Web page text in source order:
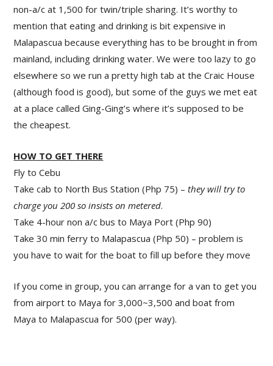
non-a/c at 1,500 for twin/triple sharing. It’s worthy to
mention that eating and drinking is bit expensive in
Malapascua because everything has to be brought in from
mainland, including drinking water. We were too lazy to go
elsewhere so we run a pretty high tab at the Craic House
(although food is good), but some of the guys we met eat
at a place called Ging-Ging’s where it’s supposed to be
the cheapest.
HOW TO GET THERE
Fly to Cebu
Take cab to North Bus Station (Php 75) –they will try to
charge you 200 so insists on metered.
Take 4-hour non a/c bus to Maya Port (Php 90)
Take 30 min ferry to Malapascua (Php 50) – problem is
you have to wait for the boat to fill up before they move
If you come in group, you can arrange for a van to get you
from airport to Maya for 3,000~3,500 and boat from
Maya to Malapascua for 500 (per way).